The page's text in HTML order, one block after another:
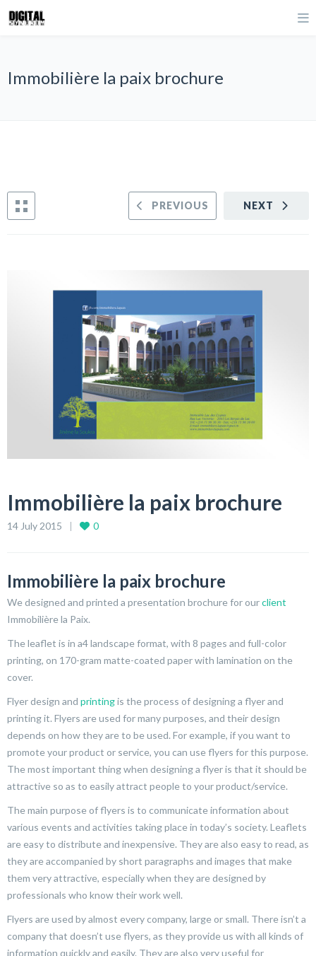
Immobilière la paix brochure
NEXT
PREVIOUS
Immobilière la paix brochure
14 July 2015 0
Immobilière la paix brochure
We designed and printed a presentation brochure for ourclient
Immobilière la Paix.
The leaflet is in a4 landscape format, with 8 pages and full-color
printing, on 170-gram matte-coated paper with lamination on the
cover.
Flyer design and printingis the process of designing a flyer and
printing it. Flyers are used for many purposes, and their design
depends on how they are to be used. For example, if you want to
promote your product or service, you can use flyers for this purpose.
The most important thing when designing a flyer is that it should be
attractive so as to easily attract people to your product/service.
The main purpose of flyers is to communicate information about
various events and activities taking place in today’s society. Leaflets
are easy to distribute and inexpensive. They are also easy to read, as
they are accompanied by short paragraphs and images that make
them very attractive, especially when they are designed by
professionals who know their work well.
Flyers are used by almost every company, large or small. There isn’t a
company that doesn’t use flyers, as they provide us with all kinds of
information quickly and easily. They are also very useful for